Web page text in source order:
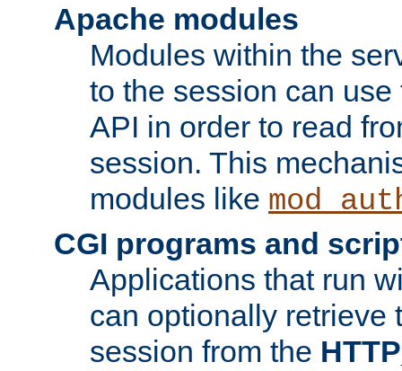
Apache modules
Modules within the
to the session can
API in order to read
session. This
modules like
CGI programs and
Applications that run
can optionally retrieve
session from the